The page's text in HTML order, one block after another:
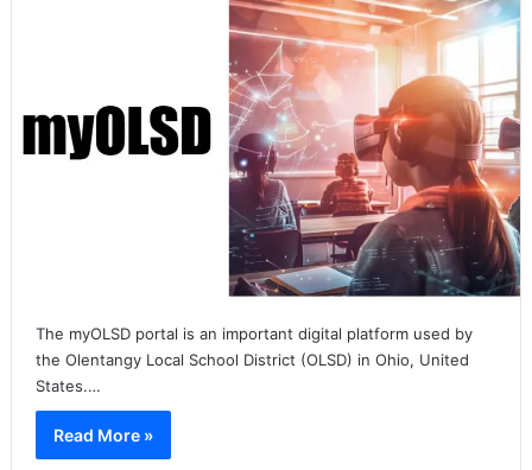
The myOLSD portal is an important digital platform used by
the Olentangy Local School District (OLSD) in Ohio, United
States.…
Read More »